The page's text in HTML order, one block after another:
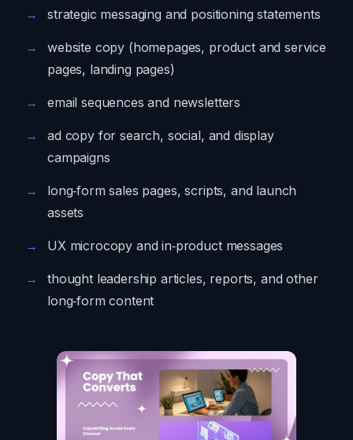
strategic messaging and positioning statements
website copy (homepages, product and service
pages, landing pages)
email sequences and newsletters
ad copy for search, social, and display
campaigns
long‑form sales pages, scripts, and launch
assets
UX microcopy and in‑product messages
thought leadership articles, reports, and other
long‑form content